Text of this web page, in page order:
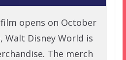
opens on October
Walt Disney World is
The merch